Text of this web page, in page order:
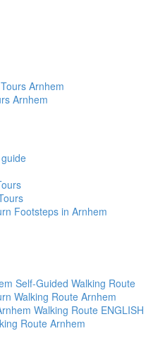
Arnhem
Arnhem
Footsteps in Arnhem
Self-Guided Walking Route
Walking Route Arnhem
Walking Route ENGLISH
Route Arnhem